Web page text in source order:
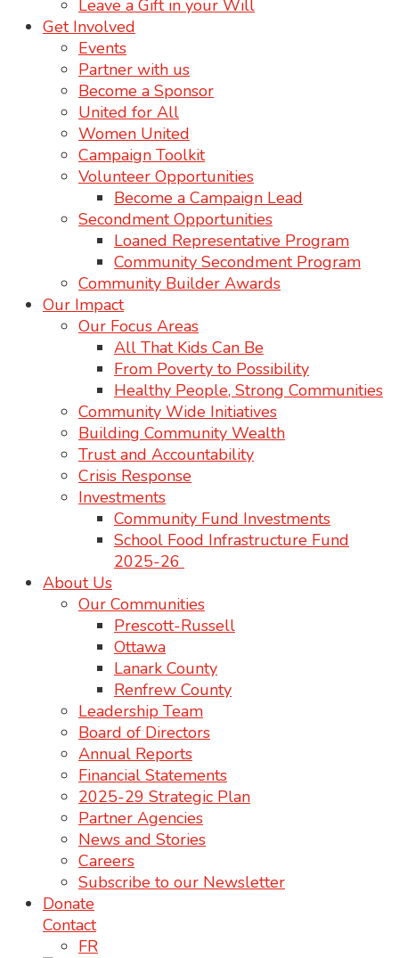
Leave a Gift in your Will
Get Involved
Events
Partner with us
Become a Sponsor
United for All
Women United
Campaign Toolkit
Volunteer Opportunities
Become a Campaign Lead
Secondment Opportunities
Loaned Representative Program
Community Secondment Program
Community Builder Awards
Our Impact
Our Focus Areas
All That Kids Can Be
From Poverty to Possibility
Healthy People, Strong Communities
Community Wide Initiatives
Building Community Wealth
Trust and Accountability
Crisis Response
Investments
Community Fund Investments
School Food Infrastructure Fund
2025-26
About Us
Our Communities
Prescott-Russell
Ottawa
Lanark County
Renfrew County
Leadership Team
Board of Directors
Annual Reports
Financial Statements
2025-29 Strategic Plan
Partner Agencies
News and Stories
Careers
Subscribe to our Newsletter
Donate
Contact
FR